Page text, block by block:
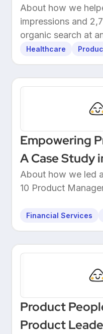
one-click
About how we
impressions and
organic search at
10.5.
Healthcare
Empowering
A Case Study
Leadership at
Unicorn Bank
About how we led
10 Product
Financial Services
Product
Product